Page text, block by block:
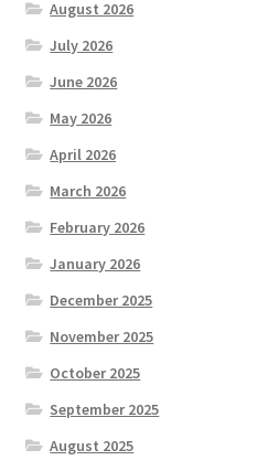
August 2026
July 2026
June 2026
May 2026
April 2026
March 2026
February 2026
January 2026
December 2025
November 2025
October 2025
September 2025
August 2025